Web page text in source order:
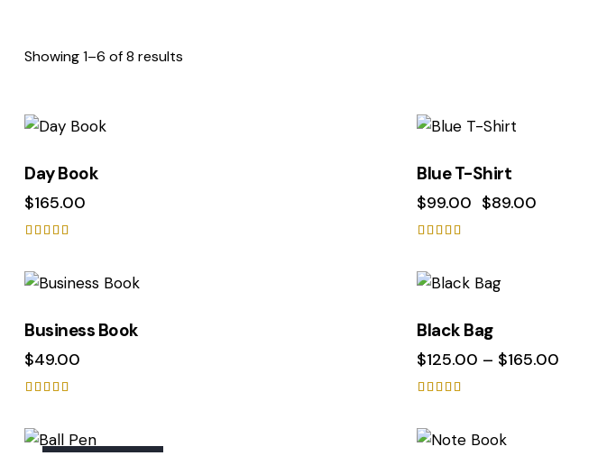
Showing 1–6 of 8 results
Day Book
$165.00
5.00
out of 5
Blue T-Shirt
$99.00 $89.00
4.00
out of 5
Business Book
$49.00
out of 5
Black Bag
$125.00 – $165.00
out of 5
OUT OF STOCK
Search